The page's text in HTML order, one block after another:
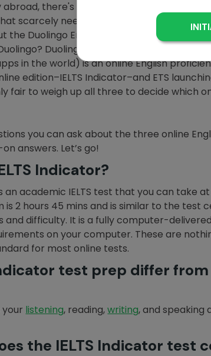
abroad, there's
scarcely need an introduction, whereas
the Duolingo English Test is that Quora
Duolingo (apart from being one of
in the world) is an online English
edition–IELTS Indicator–and ETS
fair to weigh up all three to decide which
you can ask about the three online
answers. Let’s go!
Indicator?
an academic IELTS test that you can take
2 hours 45 mins and is similar to the test
and difficulty. It is a fully computer-
on your computer. These are
for most online tests.
test prep differ from
your listening, reading,writing, and speaking
the IELTS Indicator test